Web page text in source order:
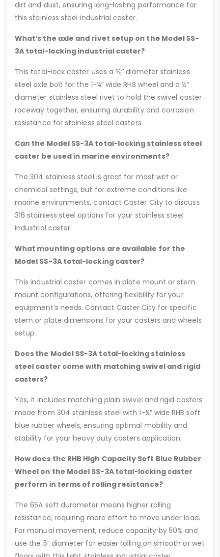
dirt and dust, ensuring long-lasting performance for
this stainless steel industrial caster.
What’s the axle and rivet setup on the Model SS-
3A total-locking industrial caster?
This total-lock caster uses a ⅜” diameter stainless
steel axle bolt for the 1-¼” wide RHB wheel and a ½”
diameter stainless steel rivet to hold the swivel caster
raceway together, ensuring durability and corrosion
resistance for stainless steel casters.
Can the Model SS-3A total-locking stainless steel
caster be used in marine environments?
The 304 stainless steel is great for most wet or
chemical settings, but for extreme conditions like
marine environments, contact Caster City to discuss
316 stainless steel options for your stainless steel
industrial caster.
What mounting options are available for the
Model SS-3A total-locking caster?
This industrial caster comes in plate mount or stem
mount configurations, offering flexibility for your
equipment’s needs. Contact Caster City for specific
stem or plate dimensions for your casters and wheels
setup.
Does the Model SS-3A total-locking stainless
steel caster come with matching swivel and rigid
casters?
Yes, it includes matching plain swivel and rigid casters
made from 304 stainless steel with 1-¼” wide RHB soft
blue rubber wheels, ensuring optimal mobility and
stability for your heavy duty casters application.
How does the RHB High Capacity Soft Blue Rubber
Wheel on the Model SS-3A total-locking caster
perform in terms of rolling resistance?
The 65A soft durometer means higher rolling
resistance, requiring more effort to move under load.
For manual movement, reduce capacity by 50% and
use the 5” diameter for easier rolling on smooth or wet